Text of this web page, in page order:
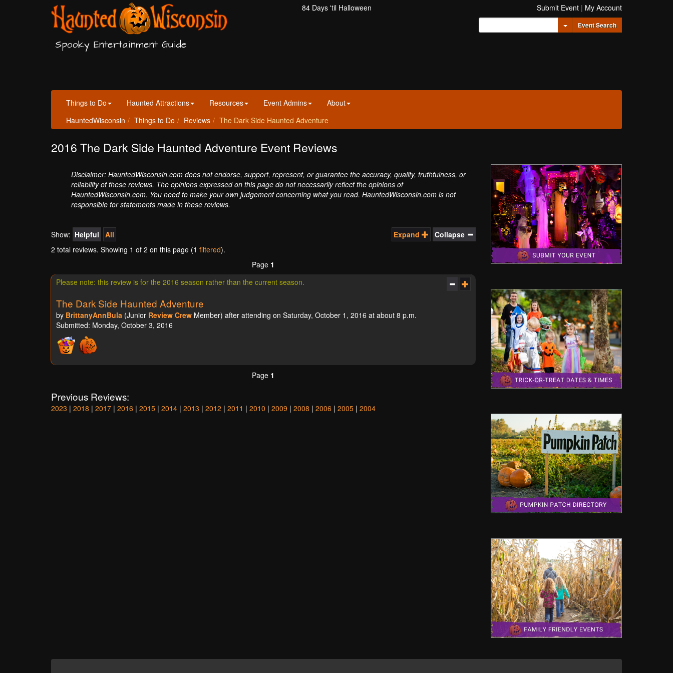
Spooky Entertainment Guide
84 Days 'til Halloween Submit Event | My Account
Toggle Dropdown
Event Search
Things to Do Haunted Attractions Resources Event Admins
About
HauntedWisconsin
Things to Do Reviews The Dark Side Haunted Adventure
2016 The Dark Side Haunted Adventure Event Reviews
Disclaimer: HauntedWisconsin.com does not endorse, support, represent, or guarantee the accuracy, quality, truthfulness, or
reliability of these reviews. The opinions expressed on this page do not necessarily reflect the opinions of
HauntedWisconsin.com. You need to make your own judgement concerning what you read. HauntedWisconsin.com is not
responsible for statements made in these reviews.
Expand Collapse
Show: Helpful
All
2 total reviews. Showing 1 of 2 on this page (1 filtered).
Page 1
Please note: this review is for the 2016 season rather than the current season.
The Dark Side Haunted Adventure
by BrittanyAnnBula (Junior Review Crew Member) after attending on Saturday, October 1, 2016 at about 8 p.m.
Submitted: Monday, October 3, 2016
Page 1
Previous Reviews:
2023 | 2018 | 2017 | 2016 | 2015 | 2014 | 2013 | 2012 | 2011 | 2010 | 2009 | 2008 | 2006 | 2005 | 2004